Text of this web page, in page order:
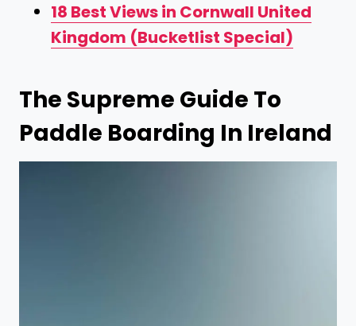
18 Best Views in Cornwall United
Kingdom (Bucketlist Special)
The Supreme Guide To
Paddle Boarding In Ireland